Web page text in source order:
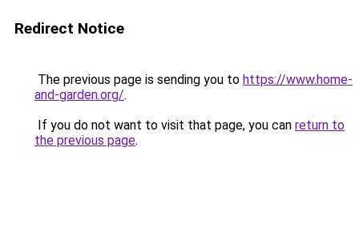
Redirect Notice
The previous page is sending you to https://www.home-
and-garden.org/.
If you do not want to visit that page, you can return to
the previous page.